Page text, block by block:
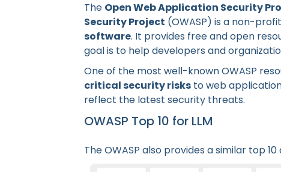
The Open Web Application Security
Security Project (OWASP) is a non-
software. It provides free and open
goal is to help developers and
One of the most well-known OWASP
critical security risks to web
reflect the latest security threats.
OWASP Top 10 for LLM
The OWASP also provides a similar top